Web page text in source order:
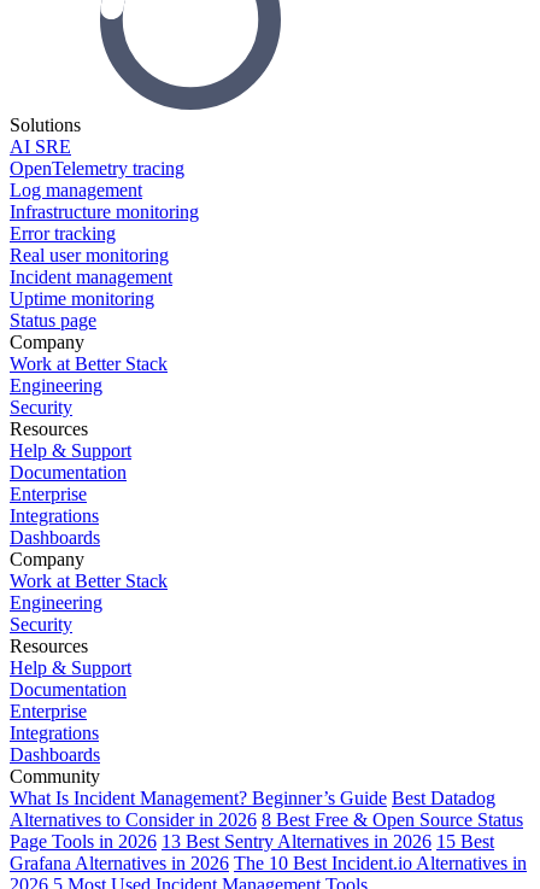
Solutions
AI SRE
OpenTelemetry tracing
Log management
Infrastructure monitoring
Error tracking
Real user monitoring
Incident management
Uptime monitoring
Status page
Company
Work at Better Stack
Engineering
Security
Resources
Help & Support
Documentation
Enterprise
Integrations
Dashboards
Company
Work at Better Stack
Engineering
Security
Resources
Help & Support
Documentation
Enterprise
Integrations
Dashboards
Community
What Is Incident Management? Beginner’s Guide Best Datadog
Alternatives to Consider in 2026 8 Best Free & Open Source Status
Page Tools in 2026 13 Best Sentry Alternatives in 2026 15 Best
Grafana Alternatives in 2026 The 10 Best Incident.io Alternatives in
2026 5 Most Used Incident Management Tools